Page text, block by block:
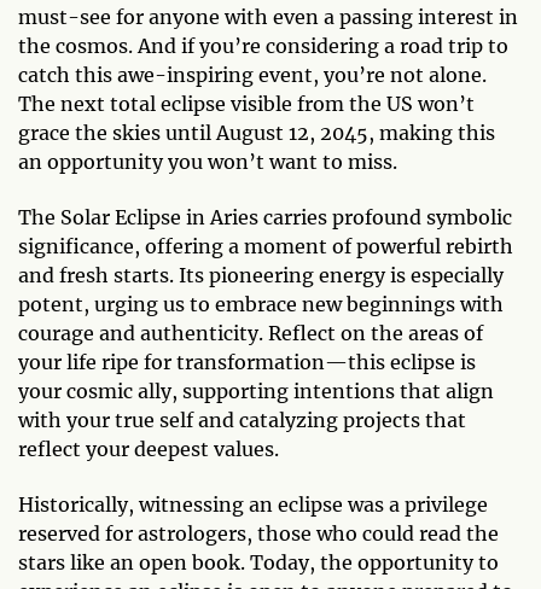
must-see for anyone with even a passing interest in
the cosmos. And if you’re considering a road trip to
catch this awe-inspiring event, you’re not alone.
The next total eclipse visible from the US won’t
grace the skies until August 12, 2045, making this
an opportunity you won’t want to miss.
The Solar Eclipse in Aries carries profound symbolic
significance, offering a moment of powerful rebirth
and fresh starts. Its pioneering energy is especially
potent, urging us to embrace new beginnings with
courage and authenticity. Reflect on the areas of
your life ripe for transformation—this eclipse is
your cosmic ally, supporting intentions that align
with your true self and catalyzing projects that
reflect your deepest values.
Historically, witnessing an eclipse was a privilege
reserved for astrologers, those who could read the
stars like an open book. Today, the opportunity to